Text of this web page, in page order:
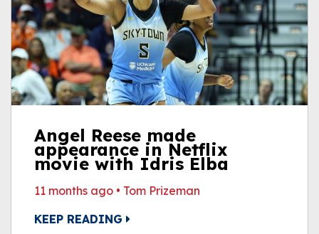
Angel Reese made
appearance in Netflix
movie with Idris Elba
11 months ago • Tom Prizeman
KEEP READING